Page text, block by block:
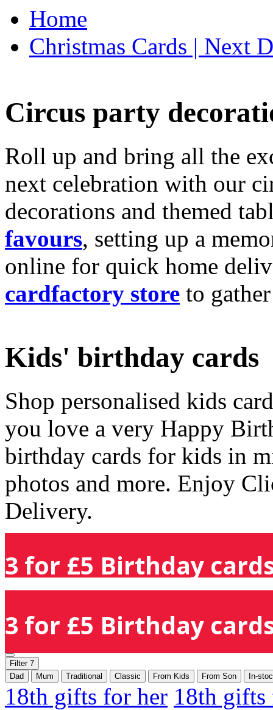
Home
Christmas Cards | Next
Circus party
Roll up and bring all the
next celebration with our
decorations and themed
favours, setting up a
online for quick home
cardfactory store to
Kids' birthday cards
Shop personalised kids
you love a very Happy
birthday cards for kids in
photos and more. Enjoy
Delivery.
3 for £5 Birthday
3 for £5 Birthday
Filter 7
Dad
Mum Traditional Classic From Kids From Son In-
18th gifts for her 18th